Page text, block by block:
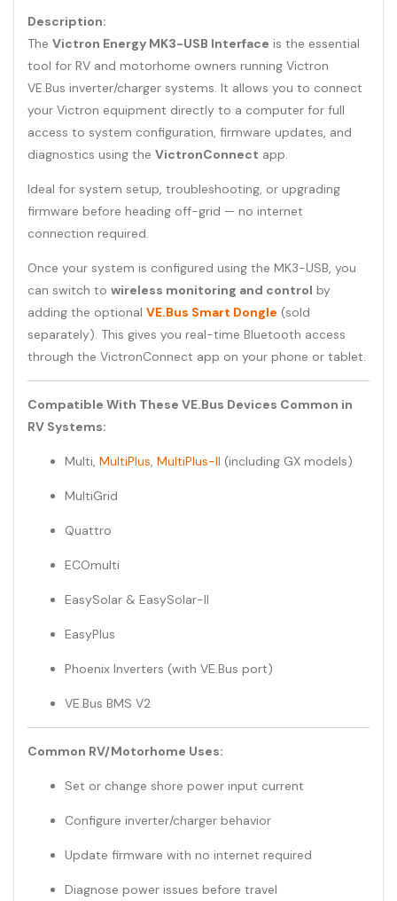
Description:
The Victron Energy MK3-USB Interface is the essential
tool for RV and motorhome owners running Victron
VE.Bus inverter/charger systems. It allows you to connect
your Victron equipment directly to a computer for full
access to system configuration, firmware updates, and
diagnostics using the VictronConnect app.
Ideal for system setup, troubleshooting, or upgrading
firmware before heading off-grid — no internet
connection required.
Once your system is configured using the MK3-USB, you
can switch to wireless monitoring and control by
adding the optional VE.Bus Smart Dongle (sold
separately). This gives you real-time Bluetooth access
through the VictronConnect app on your phone or tablet.
Compatible With These VE.Bus Devices Common in
RV Systems:
Multi, MultiPlus MultiPlus-II (including GX models)
MultiGrid
Quattro
ECOmulti
EasySolar & EasySolar-II
EasyPlus
Phoenix Inverters (with VE.Bus port)
VE.Bus BMS V2
Common RV/Motorhome Uses:
Set or change shore power input current
Configure inverter/charger behavior
Update firmware with no internet required
Diagnose power issues before travel